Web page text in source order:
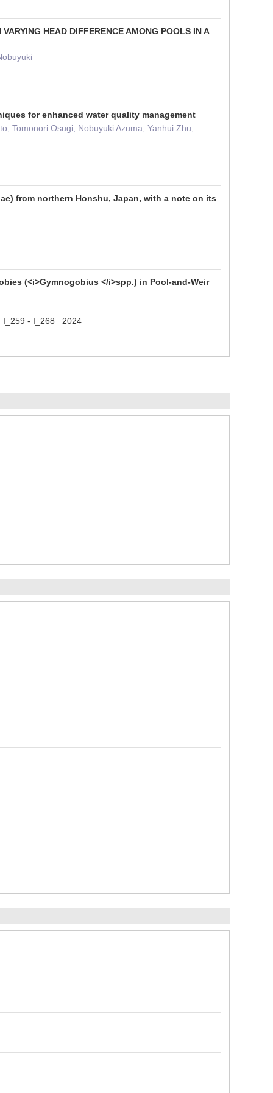
HEAD DIFFERENCE AMONG POOLS IN A
for enhanced water quality management
Tomonori Osugi, Nobuyuki Azuma, Yanhui Zhu,
from northern Honshu, Japan, with a note on its
(<i>Gymnogobius </i>spp.) in Pool-and-Weir
I_259 - I_268 2024